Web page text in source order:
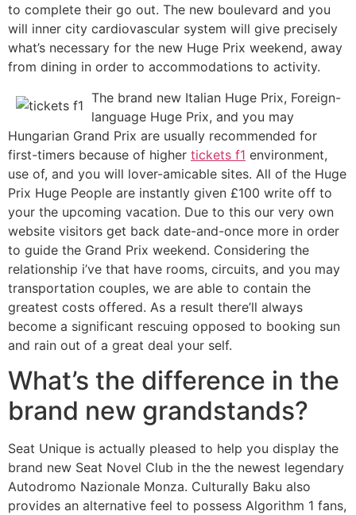
to complete their go out. The new boulevard and you
will inner city cardiovascular system will give precisely
what’s necessary for the new Huge Prix weekend, away
from dining in order to accommodations to activity.
The brand new Italian Huge Prix, Foreign-
language Huge Prix, and you may
Hungarian Grand Prix are usually recommended for
first-timers because of higher tickets f1 environment,
use of, and you will lover-amicable sites. All of the Huge
Prix Huge People are instantly given £100 write off to
your the upcoming vacation. Due to this our very own
website visitors get back date-and-once more in order
to guide the Grand Prix weekend. Considering the
relationship i’ve that have rooms, circuits, and you may
transportation couples, we are able to contain the
greatest costs offered. As a result there’ll always
become a significant rescuing opposed to booking sun
and rain out of a great deal your self.
What’s the difference in the
brand new grandstands?
Seat Unique is actually pleased to help you display the
brand new Seat Novel Club in the the newest legendary
Autodromo Nazionale Monza. Culturally Baku also
provides an alternative feel to possess Algorithm 1 fans,